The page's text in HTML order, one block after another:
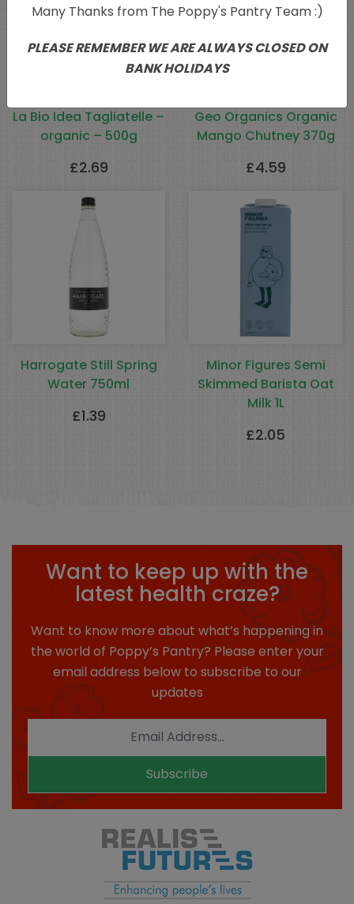
La Bio Idea Tagliatelle –
organic – 500g
£2.69
Geo Organics Organic
Mango Chutney 370g
£4.59
Harrogate Still Spring
Water 750ml
£1.39
Minor Figures Semi
Skimmed Barista Oat
Milk 1L
£2.05
Want to keep up with the
latest health craze?
Want to know more about what’s happening in
the world of Poppy’s Pantry? Please enter your
email address below to subscribe to our
updates
Subscribe
Many Thanks from The Poppy's Pantry Team :)
PLEASE REMEMBER WE ARE ALWAYS CLOSED ON
BANK HOLIDAYS